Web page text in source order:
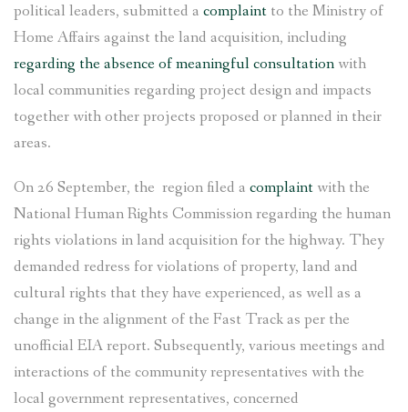
political leaders, submitted a complaint to the Ministry of
Home Affairs against the land acquisition, including
regarding the absence of meaningful consultation with
local communities regarding project design and impacts
together with other projects proposed or planned in their
areas.
On 26 September, the region filed a complaint with the
National Human Rights Commission regarding the human
rights violations in land acquisition for the highway. They
demanded redress for violations of property, land and
cultural rights that they have experienced, as well as a
change in the alignment of the Fast Track as per the
unofficial EIA report. Subsequently, various meetings and
interactions of the community representatives with the
local government representatives, concerned